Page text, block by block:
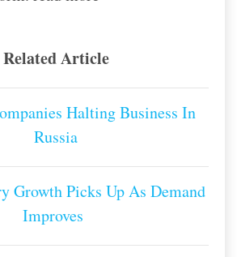
Related Article
Halting Business In
Russia
Growth Picks Up As Demand
Improves